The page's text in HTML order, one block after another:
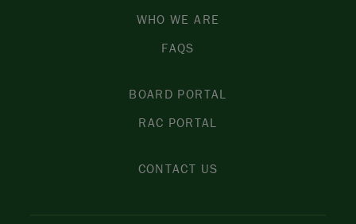
WHO WE ARE
FAQS
BOARD PORTAL
RAC PORTAL
CONTACT US